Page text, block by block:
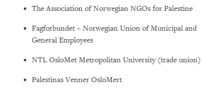
The Association of Norwegian NGOs for Palestine
Fagforbundet – Norwegian Union of Municipal and
General Employees
NTL OsloMet Metropolitan University (trade union)
Palestinas Venner OsloMert